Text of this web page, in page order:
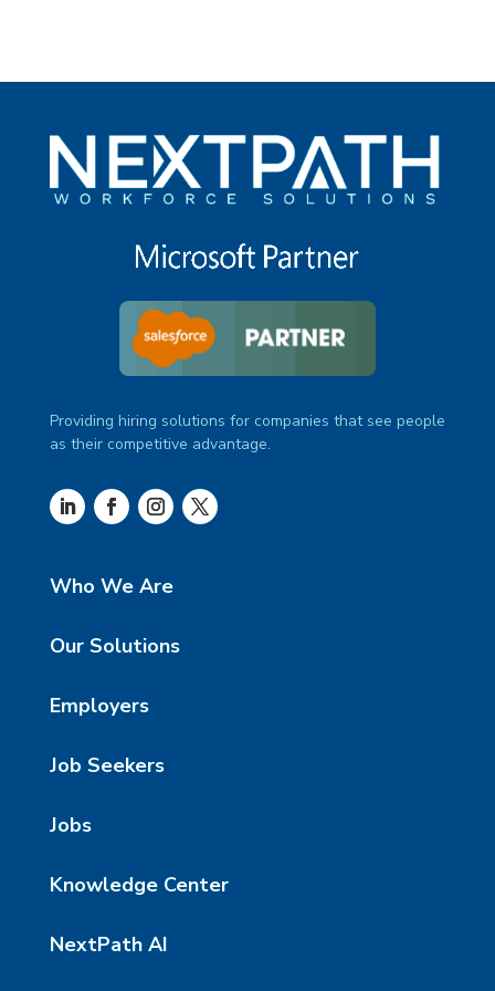
Providing hiring solutions for companies that see people
as their competitive advantage.
Who We Are
Our Solutions
Employers
Job Seekers
Jobs
Knowledge Center
NextPath AI